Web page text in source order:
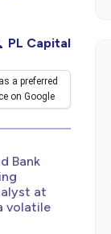
PL Capital
a preferred
on Google
Bank
at
volatile